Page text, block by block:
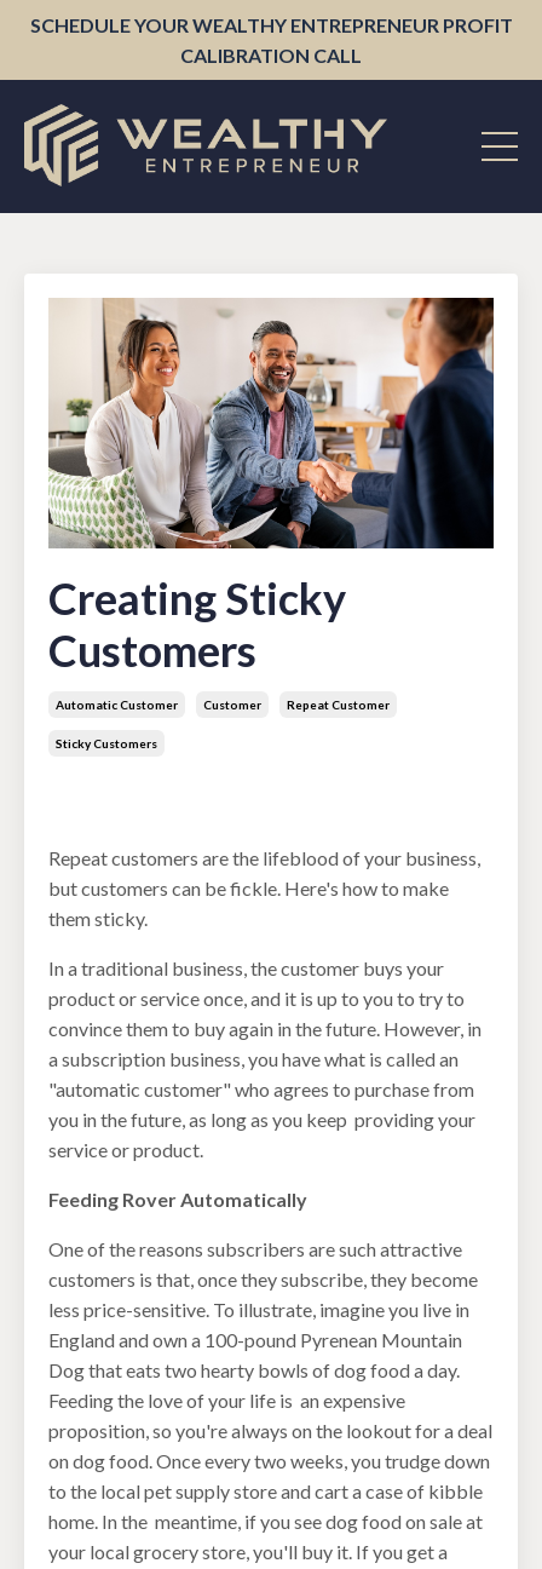
SCHEDULE YOUR WEALTHY ENTREPRENEUR PROFIT
CALIBRATION CALL
Creating Sticky
Customers
Automatic Customer Customer Repeat Customer
Sticky Customers
Repeat customers are the lifeblood of your business,
but customers can be fickle. Here's how to make
them sticky.
In a traditional business, the customer buys your
product or service once, and it is up to you to try to
convince them to buy again in the future. However, in
a subscription business, you have what is called an
"automatic customer" who agrees to purchase from
you in the future, as long as you keep providing your
service or product.
Feeding Rover Automatically
One of the reasons subscribers are such attractive
customers is that, once they subscribe, they become
less price-sensitive. To illustrate, imagine you live in
England and own a 100-pound Pyrenean Mountain
Dog that eats two hearty bowls of dog food a day.
Feeding the love of your life is an expensive
proposition, so you're always on the lookout for a deal
on dog food. Once every two weeks, you trudge down
to the local pet supply store and cart a case of kibble
home. In the meantime, if you see dog food on sale at
your local grocery store, you'll buy it. If you get a